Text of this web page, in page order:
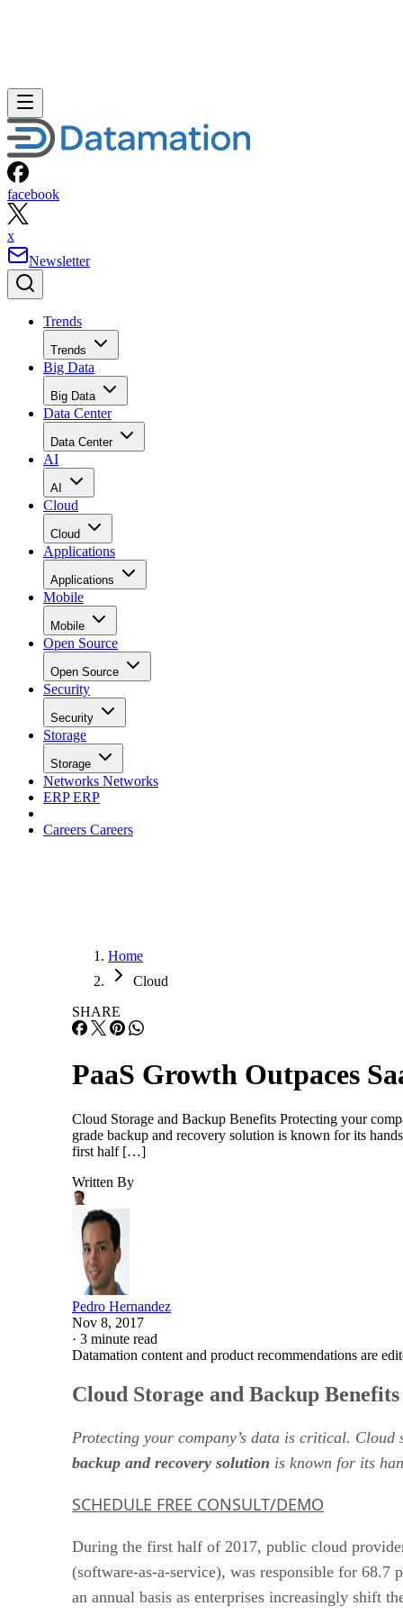
facebook
x
Newsletter
Trends
Trends
Big Data
Big Data
Data Center
Data Center
AI
AI
Cloud
Cloud
Applications
Applications
Mobile
Mobile
Open Source
Open Source
Security
Security
Storage
Storage
Networks Networks
ERPERP
Careers Careers
Home
Cloud
SHARE
PaaS Growth Outpaces
Cloud Storage and Backup Benefits Protecting your
grade backup and recovery solution is known for its
first half […]
Written By
Pedro Hernandez
Nov 8, 2017
· 3 minute read
Datamation content and product recommendations are
Cloud Storage and Backup Benefits
Protecting your company’s data is critical.
backup and recovery solution is known for its
SCHEDULE FREE CONSULT/DEMO
During the first half of 2017, public cloud
(software-as-a-service), was responsible for
an annual basis as enterprises increasingly shift